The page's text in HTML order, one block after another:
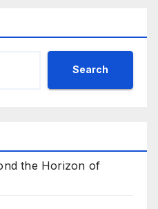
Search
the Horizon of